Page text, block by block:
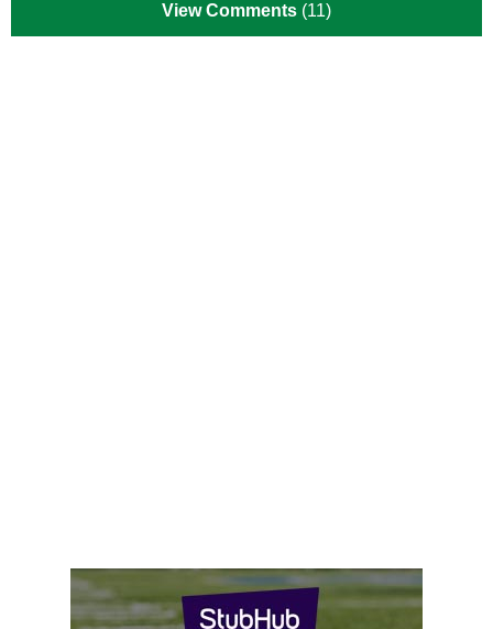
View Comments (11)